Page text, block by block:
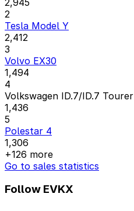
2
Tesla Model Y
2,412
3
Volvo EX30
1,494
4
Volkswagen ID.7/ID.7 Tourer
1,436
5
Polestar 4
1,306
+126 more
Go to sales statistics
Follow EVKX